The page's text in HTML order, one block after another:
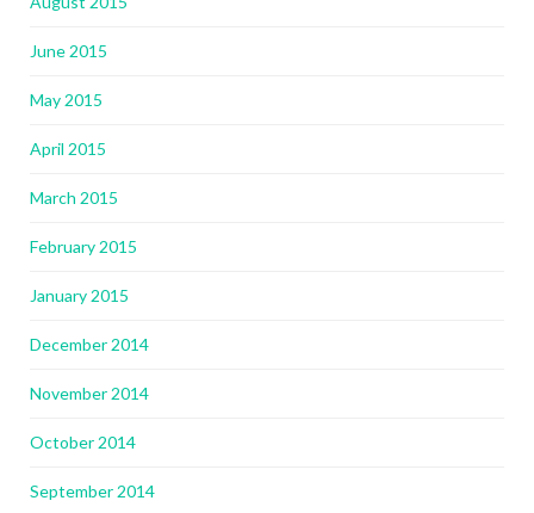
June 2015
May 2015
April 2015
March 2015
February 2015
January 2015
December 2014
November 2014
October 2014
September 2014